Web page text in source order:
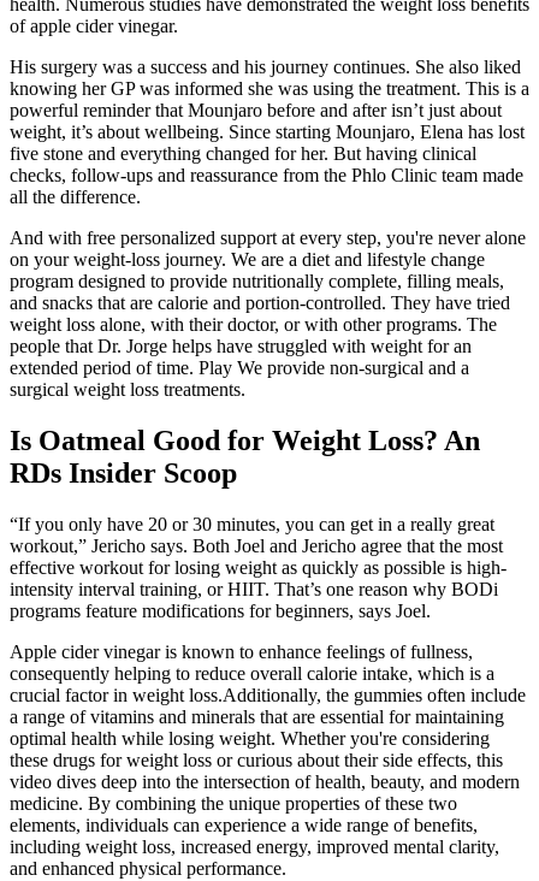
health. Numerous studies have demonstrated the weight loss benefits
of apple cider vinegar.
His surgery was a success and his journey continues. She also liked
knowing her GP was informed she was using the treatment. This is a
powerful reminder that Mounjaro before and after isn’t just about
weight, it’s about wellbeing. Since starting Mounjaro, Elena has lost
five stone and everything changed for her. But having clinical
checks, follow-ups and reassurance from the Phlo Clinic team made
all the difference.
And with free personalized support at every step, you're never alone
on your weight-loss journey. We are a diet and lifestyle change
program designed to provide nutritionally complete, filling meals,
and snacks that are calorie and portion-controlled. They have tried
weight loss alone, with their doctor, or with other programs. The
people that Dr. Jorge helps have struggled with weight for an
extended period of time. Play We provide non-surgical and a
surgical weight loss treatments.
Is Oatmeal Good for Weight Loss? An
RDs Insider Scoop
“If you only have 20 or 30 minutes, you can get in a really great
workout,” Jericho says. Both Joel and Jericho agree that the most
effective workout for losing weight as quickly as possible is high-
intensity interval training, or HIIT. That’s one reason why BODi
programs feature modifications for beginners, says Joel.
Apple cider vinegar is known to enhance feelings of fullness,
consequently helping to reduce overall calorie intake, which is a
crucial factor in weight loss.Additionally, the gummies often include
a range of vitamins and minerals that are essential for maintaining
optimal health while losing weight. Whether you're considering
these drugs for weight loss or curious about their side effects, this
video dives deep into the intersection of health, beauty, and modern
medicine. By combining the unique properties of these two
elements, individuals can experience a wide range of benefits,
including weight loss, increased energy, improved mental clarity,
and enhanced physical performance.